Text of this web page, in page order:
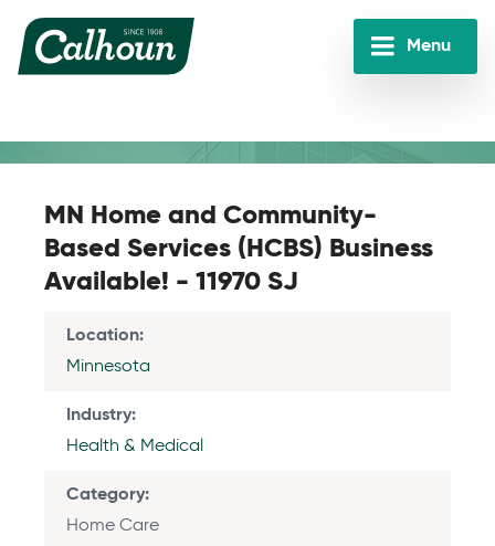
main
Menu
MN Home and Community-
Based Services (HCBS) Business
Available! - 11970 SJ
Location
Minnesota
Industry
Health & Medical
Category
Home Care